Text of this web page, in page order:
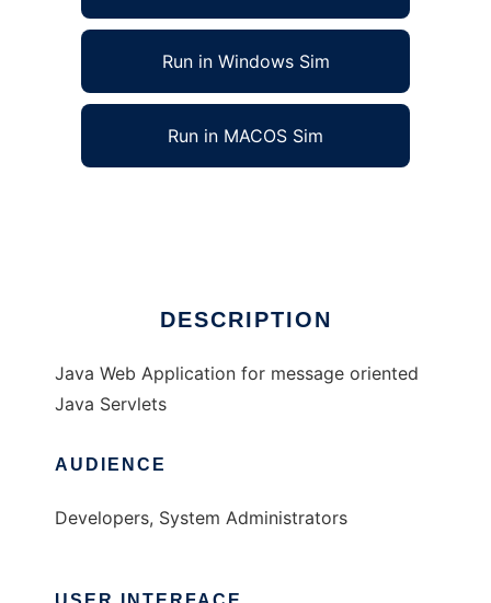
Run in Windows Sim
Run in MACOS Sim
DESCRIPTION
Java Web Application for message oriented
Java Servlets
AUDIENCE
Developers, System Administrators